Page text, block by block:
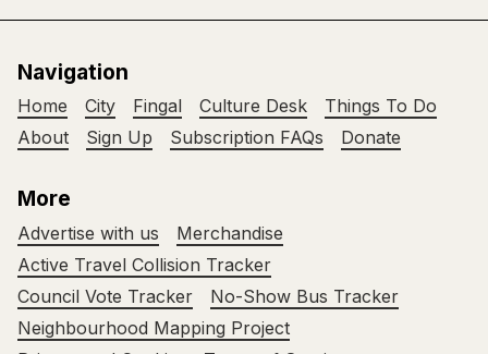
Navigation
Home City Fingal Culture Desk
Things To Do
About
Sign Up Subscription FAQs Donate
More
Advertise with us
Merchandise
Active Travel Collision Tracker
Council Vote Tracker
No-Show Bus Tracker
Neighbourhood Mapping Project